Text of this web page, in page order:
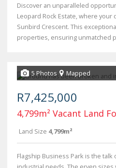
Discover an unparalleled
Leopard Rock Estate, where your
Sunbird Crescent. This
properties, ensuring unmatched
5 Photos Mapped
R7,425,000
4,799m² Vacant Land
Land Size 4,799m²
Flagship Business Park is the